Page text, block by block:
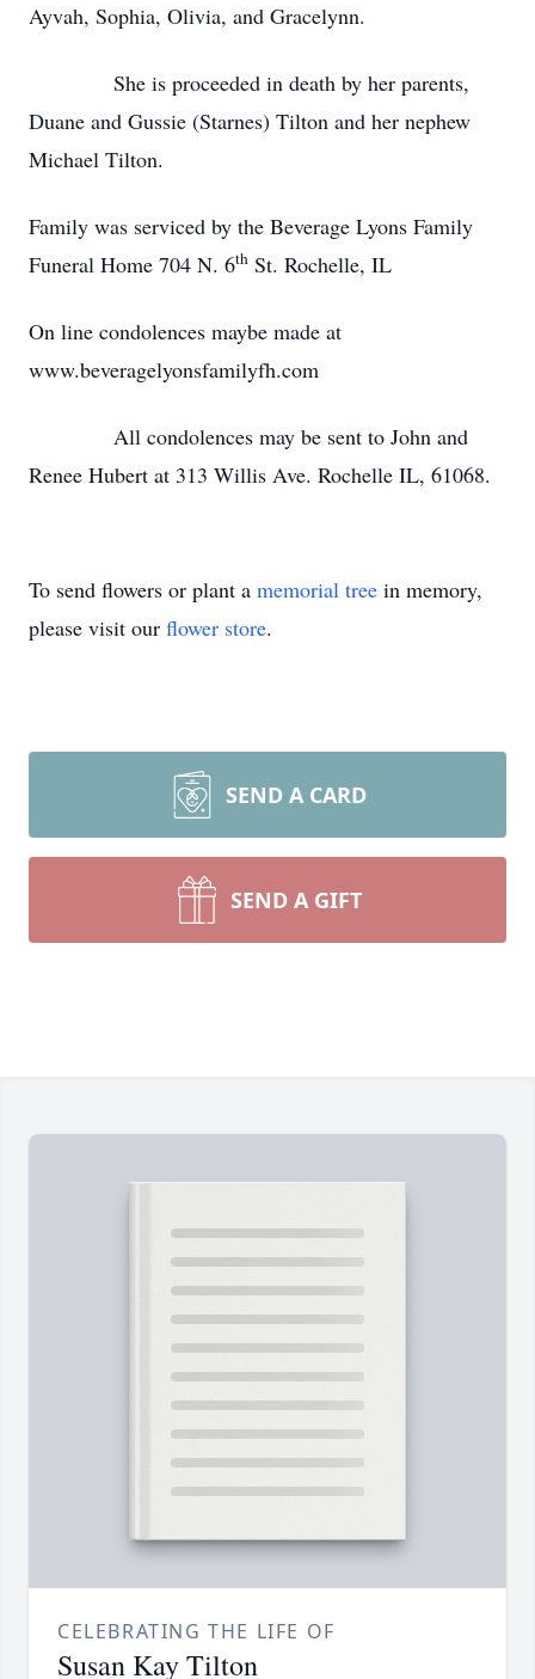
Ayvah, Sophia, Olivia, and Gracelynn.
She is proceeded in death by her parents,
Duane and Gussie (Starnes) Tilton and her nephew
Michael Tilton.
Family was serviced by the Beverage Lyons Family
Funeral Home 704 N. 6th St. Rochelle, IL
On line condolences maybe made at
www.beveragelyonsfamilyfh.com
All condolences may be sent to John and
Renee Hubert at 313 Willis Ave. Rochelle IL, 61068.
To send flowers or plant a memorial tree in memory,
please visit our flower store.
SEND A CARD
SEND A GIFT
CELEBRATING THE LIFE OF
Susan Kay Tilton